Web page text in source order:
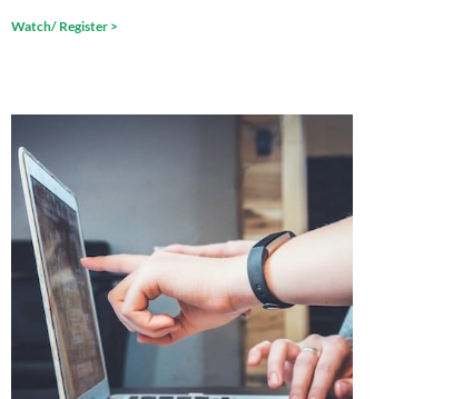
Watch/ Register >